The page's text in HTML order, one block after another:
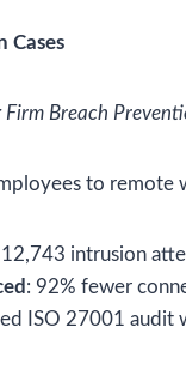
Cases
Breach
to remote
12,743 intrusion
: 92% fewer
ISO 27001 audit